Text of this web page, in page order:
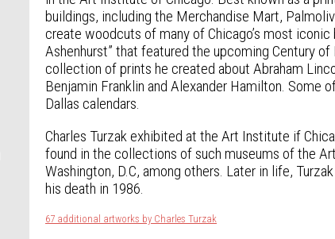
buildings, including the Merchandise Mart,
create woodcuts of many of Chicago’s most
Ashenhurst” that featured the upcoming Century
collection of prints he created about Abraham
Benjamin Franklin and Alexander Hamilton.
Dallas calendars.
Charles Turzak exhibited at the Art Institute if
found in the collections of such museums of the
Washington, D.C, among others. Later in life,
his death in 1986.
67 additional artworks by Charles Turzak